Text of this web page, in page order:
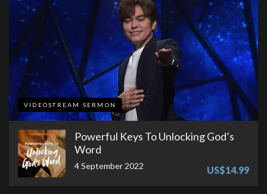
VIDEOSTREAM SERMON
Powerful Keys To Unlocking God’s
Word
4 September 2022 US$14.99